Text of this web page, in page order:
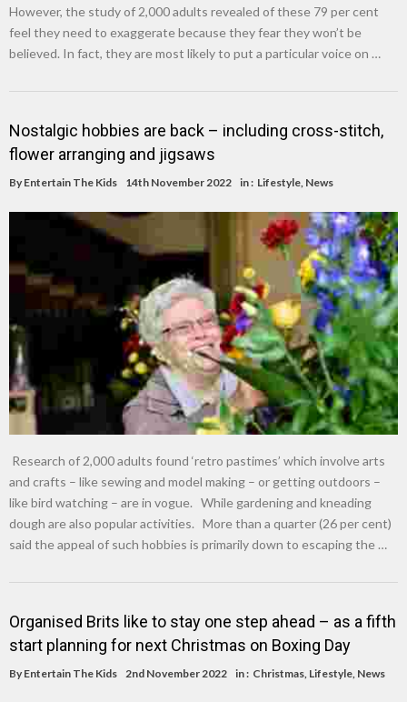
However, the study of 2,000 adults revealed of these 79 per cent
feel they need to exaggerate because they fear they won’t be
believed. In fact, they are most likely to put a particular voice on …
Nostalgic hobbies are back – including cross-stitch,
flower arranging and jigsaws
By Entertain The Kids 14th November 2022 in : Lifestyle, News
Research of 2,000 adults found ‘retro pastimes’ which involve arts
and crafts – like sewing and model making – or getting outdoors –
like bird watching – are in vogue. While gardening and kneading
dough are also popular activities. More than a quarter (26 per cent)
said the appeal of such hobbies is primarily down to escaping the …
Organised Brits like to stay one step ahead – as a fifth
start planning for next Christmas on Boxing Day
By Entertain The Kids 2nd November 2022 in : Christmas, Lifestyle, News